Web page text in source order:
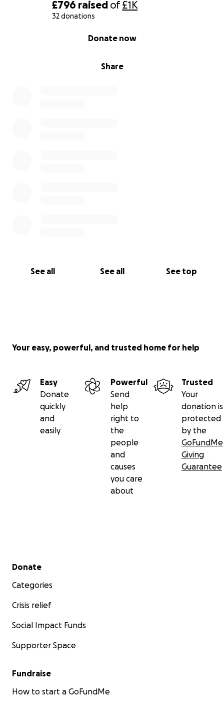
£796 raised of£1K
32 donations
Share
Donate now
See all See all See top
drastically now he's being given insulin, he's
responding well to fluids (gained a bit of weight) and
believe he can make a turnaround. He still has many
Your easy, powerful, and trusted home for help
Easy
Donate
quickly
and
easily
Powerful
Send
help
right to
the
people
and
causes
you care
about
Trusted
Your
donation is
protected
by the
GoFundMe
Giving
Guarantee
Secondary menu
Donate
Categories
Crisis relief
Social Impact Funds
Supporter Space
Fundraise
How to start a GoFundMe